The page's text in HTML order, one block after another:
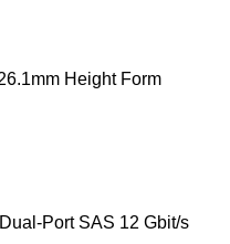
Height Form
Port SAS 12 Gbit/s